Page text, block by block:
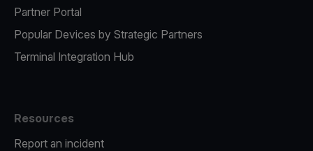
Partner Portal
Popular Devices by Strategic Partners
Terminal Integration Hub
Resources
Report an incident